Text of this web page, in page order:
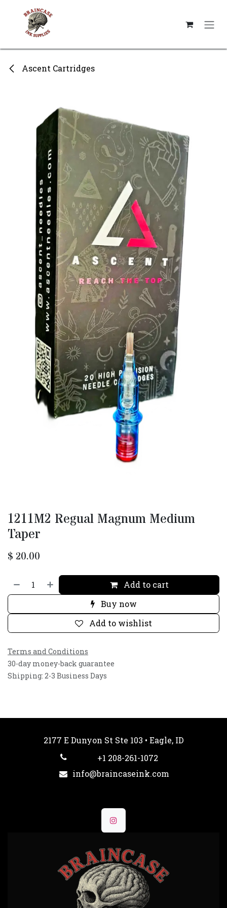
Ascent Cartridges
1211M2 Regual Magnum Medium
Taper
$ 20.00
Add to cart
Buy now
Add to wishlist
Terms and Conditions
30-day money-back guarantee
Shipping: 2-3 Business Days
2177 E Dunyon St Ste 103 • Eagle, ID
+1 208-261-1072
info@braincaseink.com